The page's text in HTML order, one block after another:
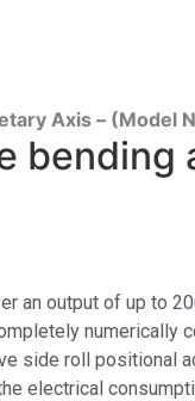
Axis – (Model
bending
an output of up to
numerically
side roll positional
electrical